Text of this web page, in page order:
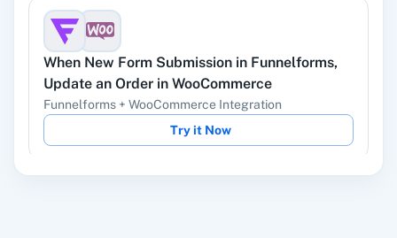
Instagram Lead
Ads
OpenAI (ChatGPT,
DALL-E, Whisper)
When New Form Submission in Funnelforms,
Update an Order in WooCommerce
Funnelforms + WooCommerce Integration
Try it Now